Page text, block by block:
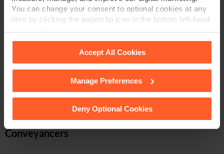
You can change your consent to optional cookies at any
time by clicking the paperclip icon in the bottom left-hand
Cookie Policyfor details of the individual
cookies we use, their duration and how to recognise
Accept All Cookies
Manage Preferences
Deny Optional Cookies
Associate & Licensed Conveyancer
01332 378 639
Conveyancers